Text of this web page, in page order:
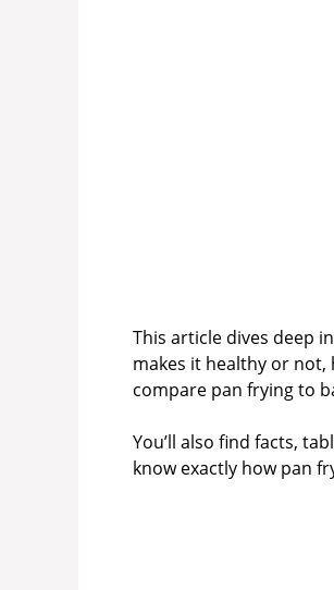
This article dives deep
makes it healthy or not,
compare pan frying to
You’ll also find facts,
know exactly how pan